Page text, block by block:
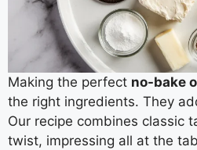
Making the perfect no-bake
the right ingredients. They
Our recipe combines classic
twist, impressing all at the